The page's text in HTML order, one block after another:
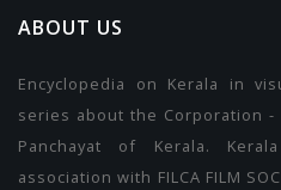
ABOUT US
Encyclopedia on Kerala in
series about the Corporation -
Panchayat of Kerala.
association with FILCA FILM